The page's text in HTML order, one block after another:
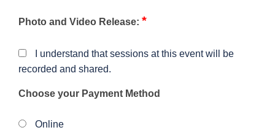
Photo and Video Release: *
I understand that sessions at this event will be
recorded and shared.
Choose your Payment Method
Online